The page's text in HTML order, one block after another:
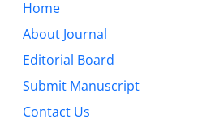
Home
About Journal
Editorial Board
Submit Manuscript
Contact Us